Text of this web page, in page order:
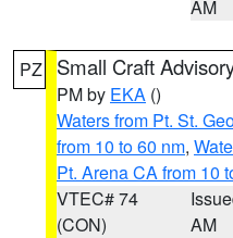
AM
PZ Small Craft
PM by EKA ()
Waters from Pt. St.
from 10 to 60 nm,
Pt. Arena CA from 10
VTEC# 74
(CON)
AM